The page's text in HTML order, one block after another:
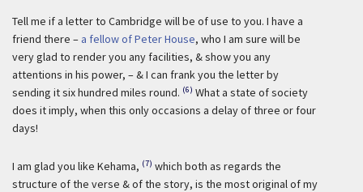
Tell me if a letter to Cambridge will be of use to you. I have a
friend there – a fellow of Peter House, who I am sure will be
very glad to render you any facilities, & show you any
attentions in his power, – & I can frank you the letter by
sending it six hundred miles round. (6) What a state of society
does it imply, when this only occasions a delay of three or four
days!
I am glad you like Kehama, (7) which both as regards the
structure of the verse & of the story, is the most original of my